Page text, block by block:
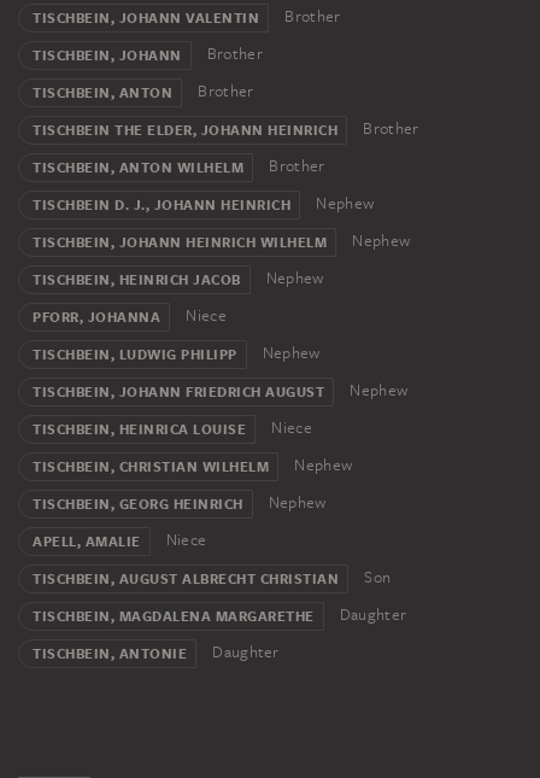
TISCHBEIN, JOHANN VALENTIN Brother
TISCHBEIN, JOHANN Brother
TISCHBEIN, ANTON Brother
TISCHBEIN THE ELDER, JOHANN HEINRICH Brother
TISCHBEIN, ANTON WILHELM Brother
TISCHBEIN D. J., JOHANN HEINRICH Nephew
TISCHBEIN, JOHANN HEINRICH WILHELM Nephew
TISCHBEIN, HEINRICH JACOB Nephew
PFORR, JOHANNA Niece
TISCHBEIN, LUDWIG PHILIPP Nephew
TISCHBEIN, JOHANN FRIEDRICH AUGUST Nephew
TISCHBEIN, HEINRICA LOUISE Niece
TISCHBEIN, CHRISTIAN WILHELM Nephew
TISCHBEIN, GEORG HEINRICH Nephew
APELL, AMALIE Niece
TISCHBEIN, AUGUST ALBRECHT CHRISTIAN Son
TISCHBEIN, MAGDALENA MARGARETHE Daughter
TISCHBEIN, ANTONIE Daughter